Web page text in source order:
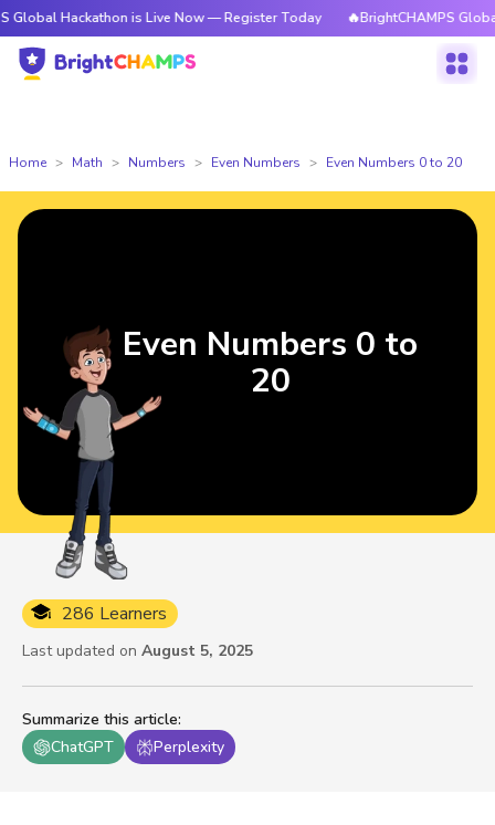
is Live Now — Register Today 🔥BrightCHAMPS Global
Home Math Numbers Even Numbers Even Numbers 0 to 20
Summarize this article:
ChatGPT
Perplexity
286 Learners
Last updated on August 5, 2025
Even Numbers 0 to
20